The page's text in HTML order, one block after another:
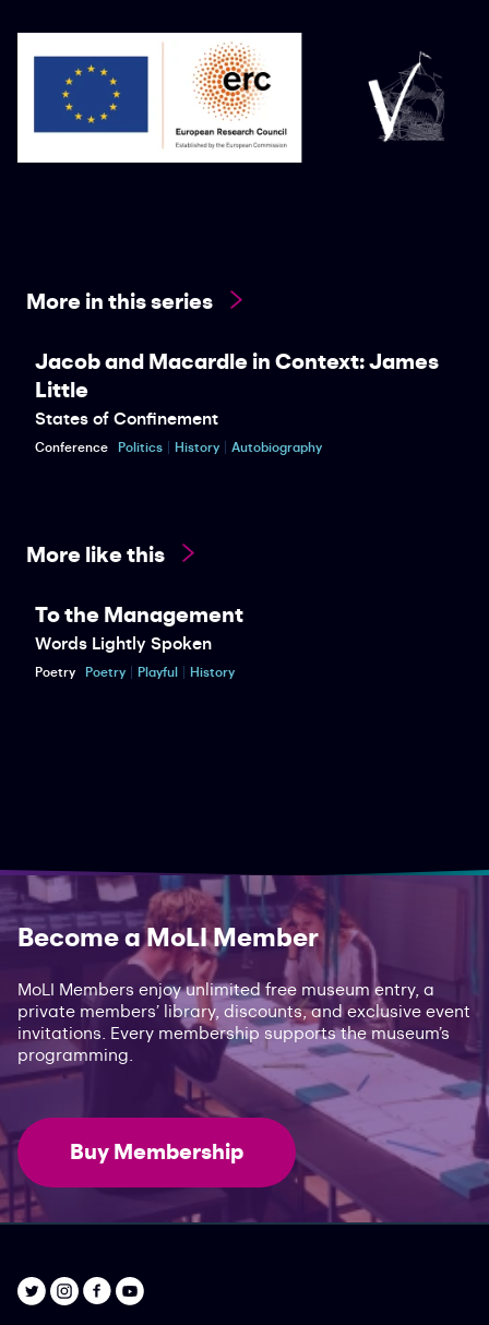
More in this series
Jacob and Macardle in Context: James
Little
States of Confinement
Conference Politics History Autobiography
More like this
To the Management
Words Lightly Spoken
Poetry Poetry Playful History
Become a MoLI Member
MoLI Members enjoy unlimited free museum entry, a
private members’ library, discounts, and exclusive event
invitations. Every membership supports the museum’s
programming.
Buy Membership